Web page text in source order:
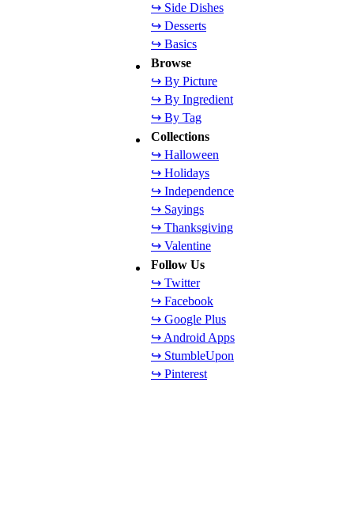
↪ Side Dishes
↪ Desserts
↪ Basics
Browse
↪ By Picture
↪ By Ingredient
↪ By Tag
Collections
↪ Halloween
↪ Holidays
↪ Independence
↪ Sayings
↪ Thanksgiving
↪ Valentine
Follow Us
↪ Twitter
↪ Facebook
↪ Google Plus
↪ Android Apps
↪ StumbleUpon
↪ Pinterest